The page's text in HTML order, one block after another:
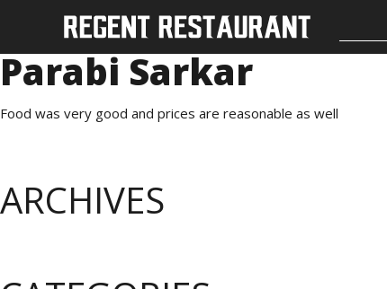
Parabi Sarkar
Food was very good and prices are reasonable as well
ARCHIVES